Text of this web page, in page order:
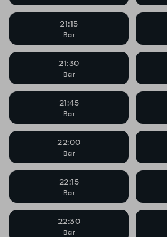
21:15
Bar
21:30
Bar
21:45
Bar
22:00
Bar
22:15
Bar
22:30
Bar